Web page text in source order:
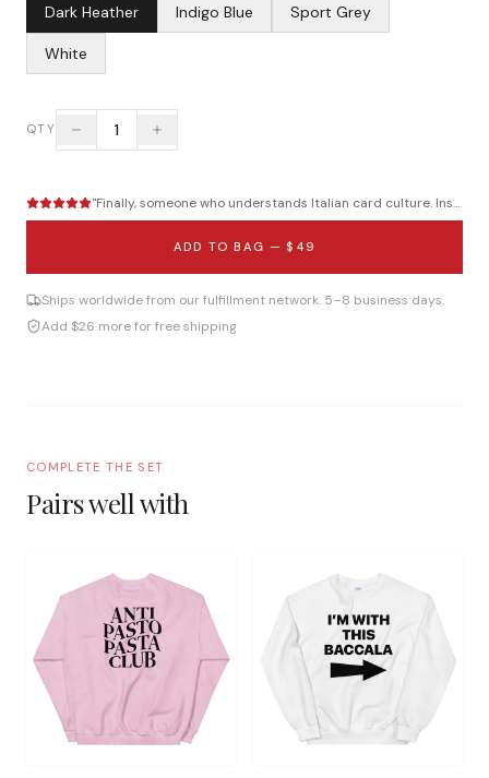
Dark Heather Indigo Blue Sport Grey
White
QTY 1
"Finally, someone who understands Italian card culture. Instant...
ADD TO BAG — $49
Ships worldwide from our fulfillment network. 5–8 business days.
Add $26 more for free shipping
COMPLETE THE SET
Pairs well with